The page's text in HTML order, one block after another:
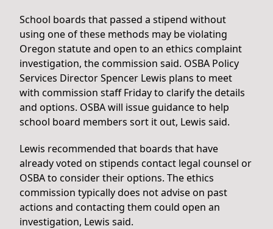
School boards that passed a stipend without
using one of these methods may be violating
Oregon statute and open to an ethics complaint
investigation, the commission said. OSBA Policy
Services Director Spencer Lewis plans to meet
with commission staff Friday to clarify the details
and options. OSBA will issue guidance to help
school board members sort it out, Lewis said.
Lewis recommended that boards that have
already voted on stipends contact legal counsel or
OSBA to consider their options. The ethics
commission typically does not advise on past
actions and contacting them could open an
investigation, Lewis said.